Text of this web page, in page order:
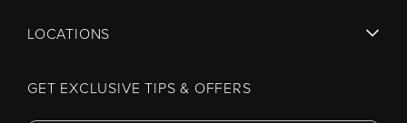
LOCATIONS
GET EXCLUSIVE TIPS & OFFERS